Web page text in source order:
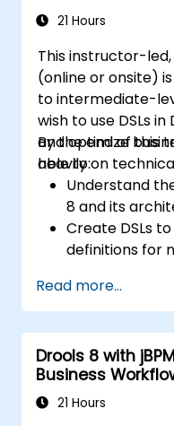
21 Hours
This instructor-
(online or onsite)
to intermediate-
wish to use DSLs
and optimize
heavily on
By the end of this
able to:
Understand
8 and its
Create DSLs
definitions for
effectively
Collaborate
implement
Apply best
and lifecycle
Read more...
Drools 8 with
Business
21 Hours